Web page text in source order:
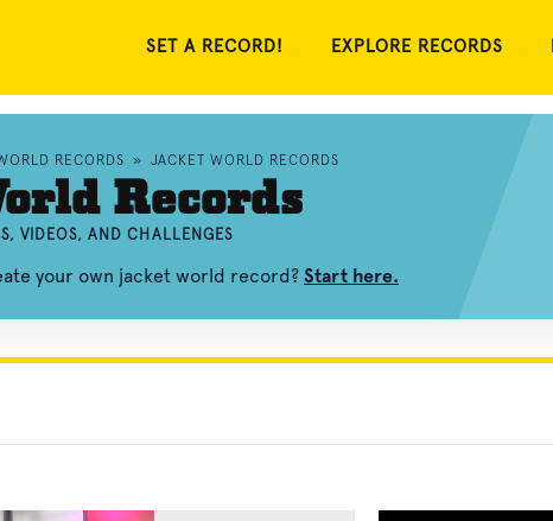
SET A RECORD! EXPLORE RECORDS
RECORDS » JACKET WORLD RECORDS
Records
VIDEOS, AND CHALLENGES
your own jacket world record? Start here.